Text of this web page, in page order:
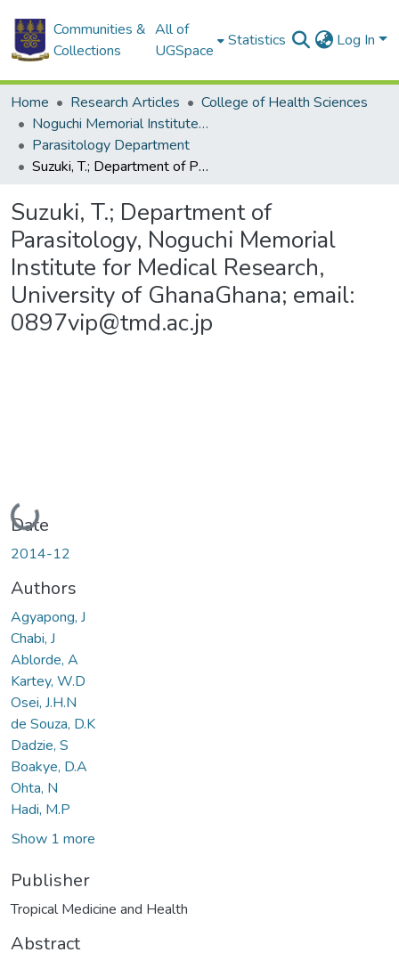
Communities &
Collections
All of
UGSpace
Statistics Log In
Home Research Articles
College of Health Sciences
Noguchi Memorial Institute for Medical Research
Parasitology Department
Suzuki, T.; Department of Parasitology, Noguchi Memorial Institute for Medical Research, University of GhanaGhana; email: 0897vip@tmd.ac.jp
Suzuki, T.; Department of
Parasitology, Noguchi Memorial
Institute for Medical Research,
University of GhanaGhana; email:
0897vip@tmd.ac.jp
Loading...
Date
2014-12
Authors
Agyapong, J
Chabi, J
Ablorde, A
Kartey, W.D
Osei, J.H.N
de Souza, D.K
Dadzie, S
Boakye, D.A
Ohta, N
Hadi, M.P
Show 1 more
Publisher
Tropical Medicine and Health
Abstract